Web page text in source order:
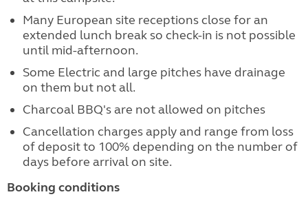
Many European site receptions close for an
extended lunch break so check-in is not possible
until mid-afternoon.
Some Electric and large pitches have drainage
on them but not all.
Charcoal BBQ's are not allowed on pitches
Cancellation charges apply and range from loss
of deposit to 100% depending on the number of
days before arrival on site.
Booking conditions